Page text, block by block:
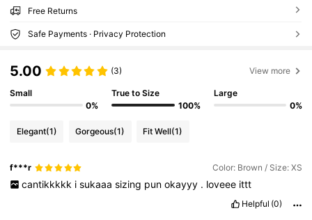
Free Returns
Safe Payments · Privacy Protection
5.00 (3) View more
Small
0%
True to Size
100%
Large
0%
Elegant(1) Gorgeous(1) Fit Well(1)
f***r Color: Brown / Size: XS
cantikkkkk i sukaaa sizing pun okayyy . loveee ittt
Helpful (0)